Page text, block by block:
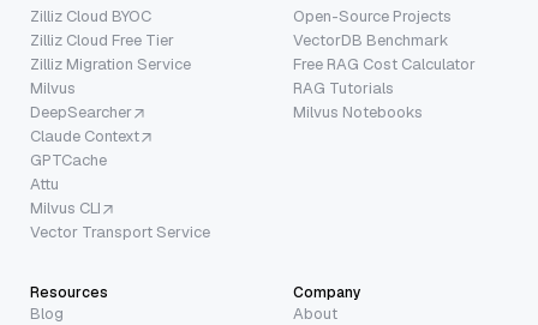
Zilliz Cloud BYOC
Zilliz Cloud Free Tier
Zilliz Migration Service
Milvus
DeepSearcher
Claude Context
GPTCache
Attu
Milvus CLI
Vector Transport Service
Open-Source Projects
VectorDB Benchmark
Free RAG Cost Calculator
RAG Tutorials
Milvus Notebooks
Resources
Blog
Company
About